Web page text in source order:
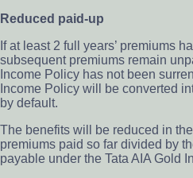
Reduced paid-up
If at least 2 full years’ premiums
subsequent premiums remain
Income Policy has not been
Income Policy will be converted
by default.
The benefits will be reduced in
premiums paid so far divided by
payable under the Tata AIA Gold